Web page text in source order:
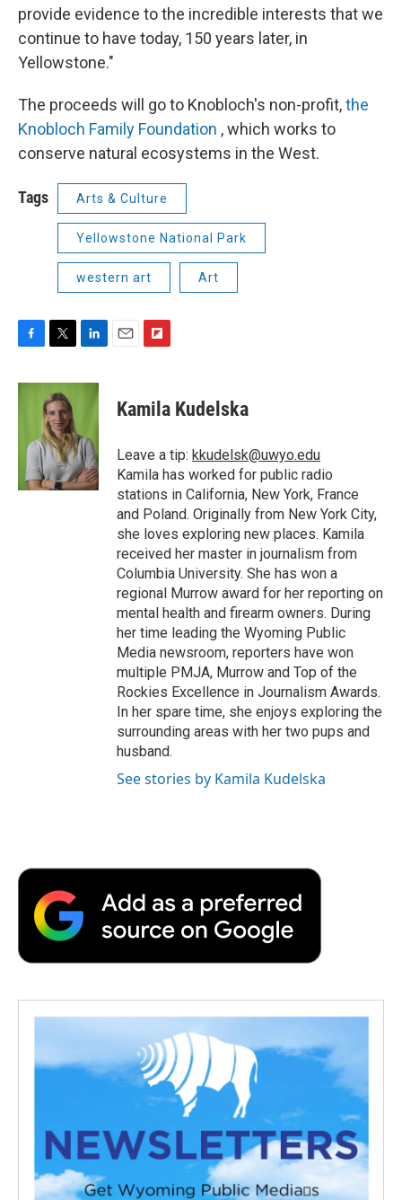
provide evidence to the incredible interests that we
continue to have today, 150 years later, in
Yellowstone."
The proceeds will go to Knobloch's non-profit,the
Knobloch Family Foundation , which works to
conserve natural ecosystems in the West.
Tags Arts & Culture
Yellowstone National Park
western art Art
F
c
T
i
t
t
e
r
L
n
d
I
n
E
F
p
b
a
r
d
Kamila Kudelska
Leave a tip: kkudelsk@uwyo.edu
Kamila has worked for public radio
stations in California, New York, France
and Poland. Originally from New York City,
she loves exploring new places. Kamila
received her master in journalism from
Columbia University. She has won a
regional Murrow award for her reporting on
mental health and firearm owners. During
her time leading the Wyoming Public
Media newsroom, reporters have won
multiple PMJA, Murrow and Top of the
Rockies Excellence in Journalism Awards.
In her spare time, she enjoys exploring the
surrounding areas with her two pups and
husband.
See stories by Kamila Kudelska